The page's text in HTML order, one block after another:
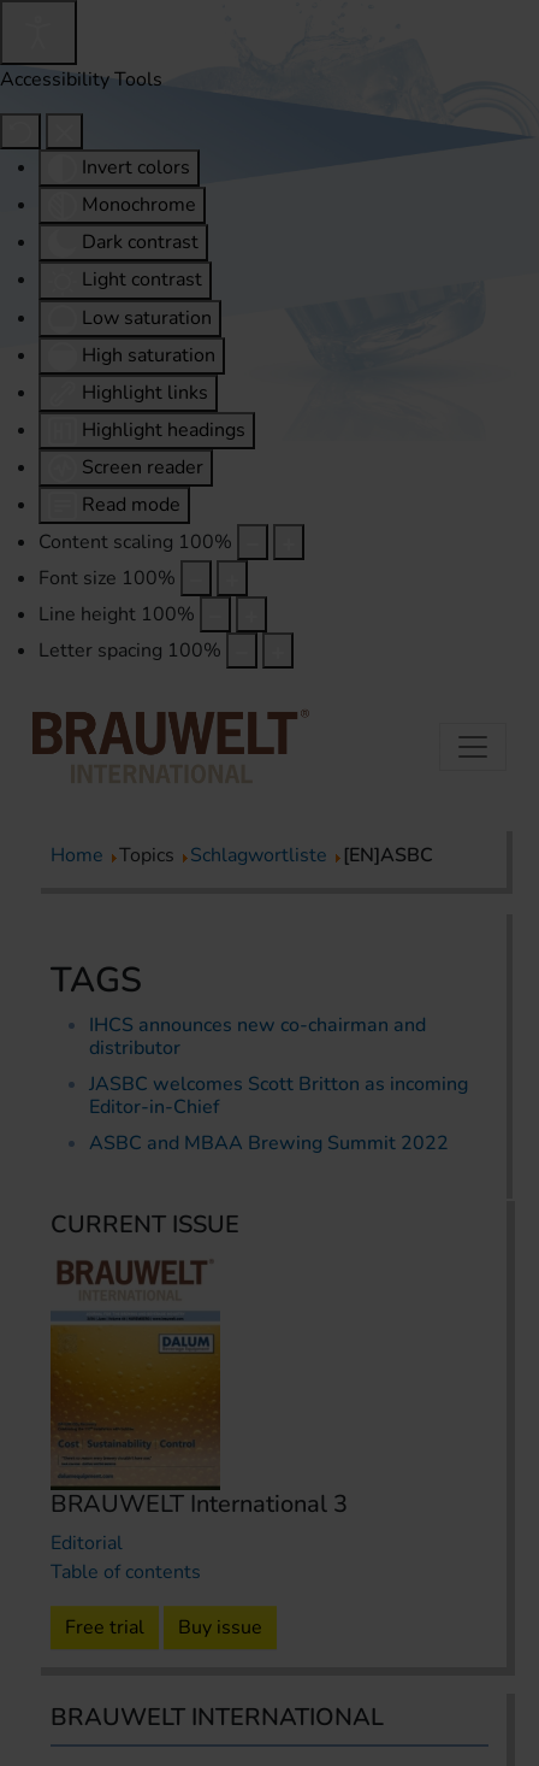
Accessibility Tools
Invert colors
Monochrome
Dark contrast
Light contrast
Low saturation
High saturation
Highlight links
Highlight headings
Screen reader
Read mode
Content scaling 100%
Font size 100%
Line height 100%
Letter spacing 100%
Home Topics Schlagwortliste [EN]ASBC
TAGS
IHCS announces new co-chairman and
distributor
JASBC welcomes Scott Britton as incoming
Editor-in-Chief
ASBC and MBAA Brewing Summit 2022
CURRENT ISSUE
BRAUWELT International 3
Editorial
Table of contents
Free trial Buy issue
BRAUWELT INTERNATIONAL